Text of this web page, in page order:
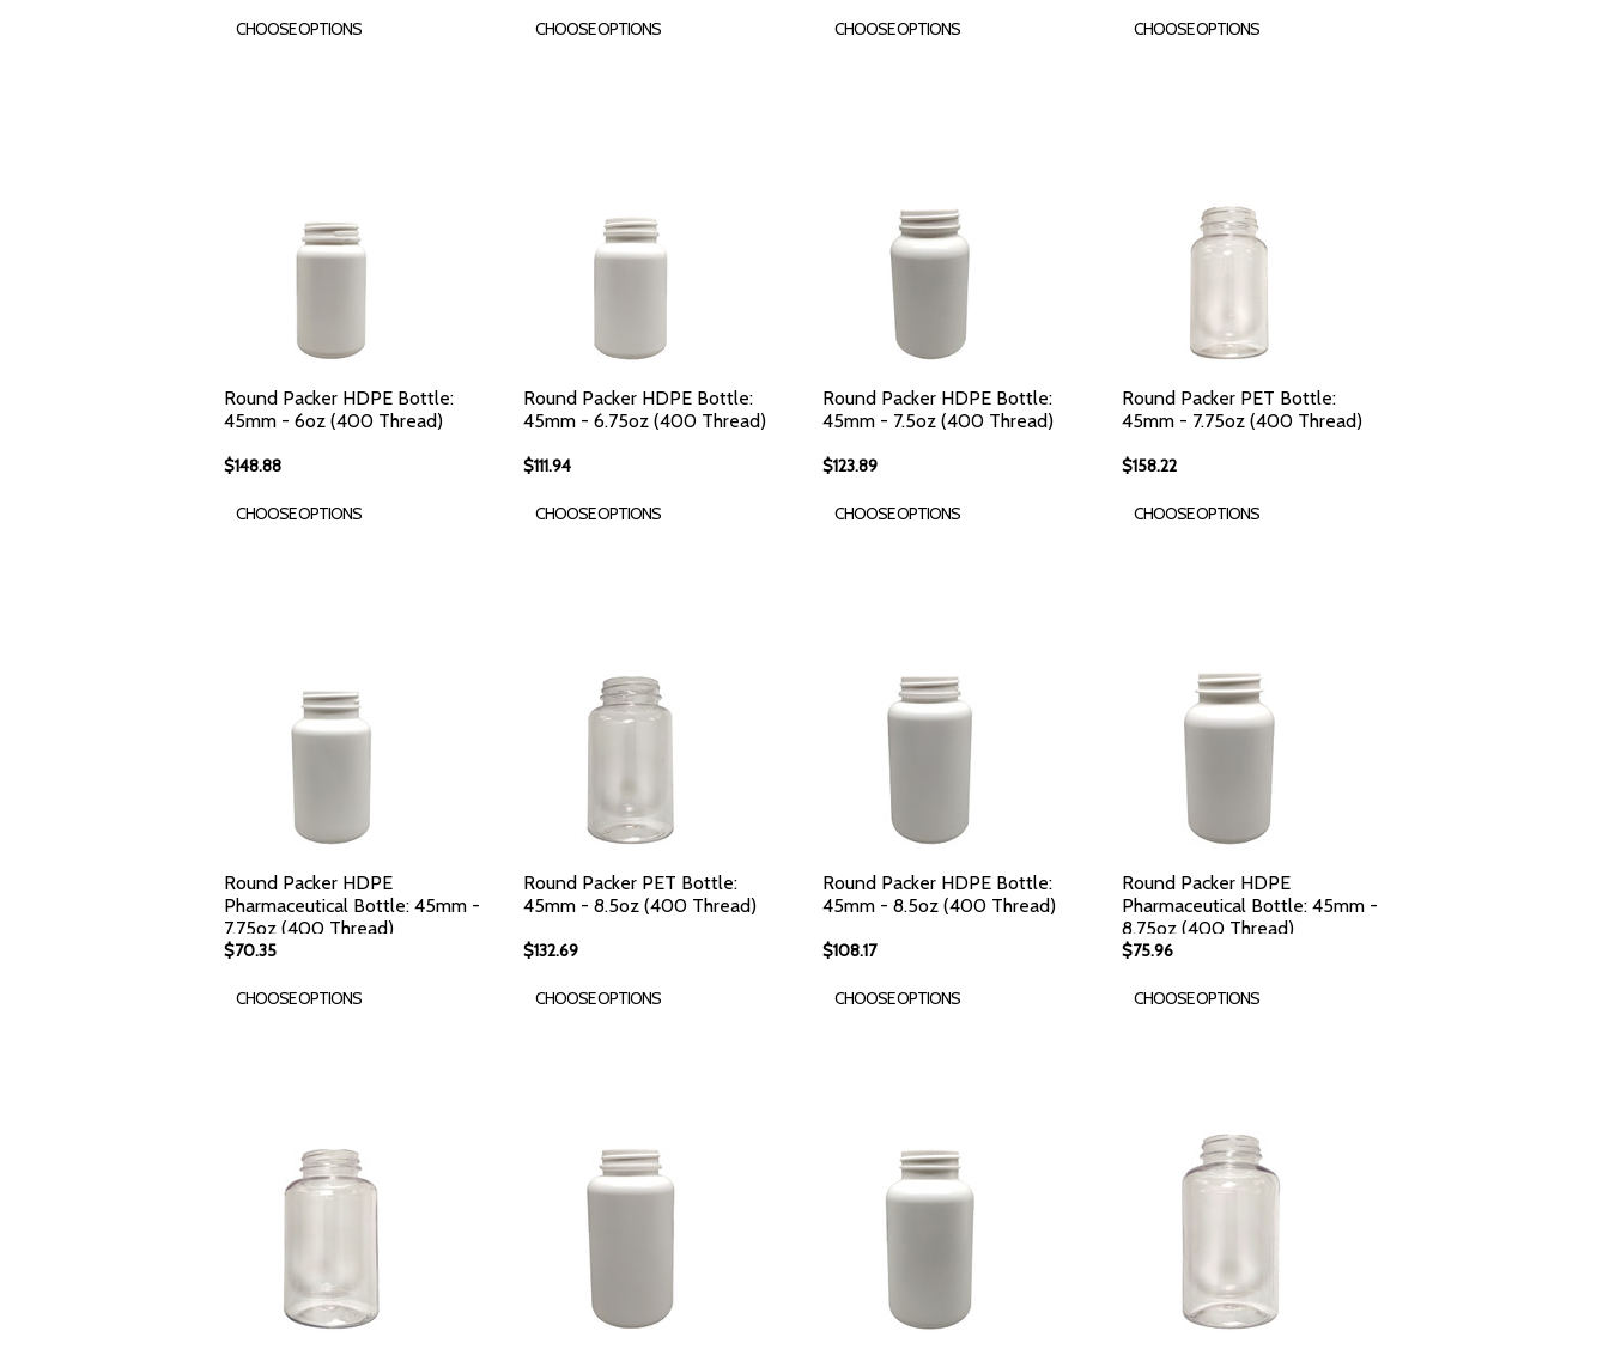
CHOOSE OPTIONS CHOOSE OPTIONS CHOOSE OPTIONS CHOOSE OPTIONS
Round Packer HDPE Bottle:
45mm - 6oz (400 Thread)
$148.88
CHOOSE OPTIONS
Round Packer HDPE Bottle:
45mm - 6.75oz (400 Thread)
$111.94
CHOOSE OPTIONS
Round Packer HDPE Bottle:
45mm - 7.5oz (400 Thread)
$123.89
CHOOSE OPTIONS
Round Packer PET Bottle:
45mm - 7.75oz (400 Thread)
$158.22
CHOOSE OPTIONS
Round Packer HDPE
Pharmaceutical Bottle: 45mm -
7.75oz (400 Thread)
$70.35
CHOOSE OPTIONS
Round Packer PET Bottle:
45mm - 8.5oz (400 Thread)
$132.69
CHOOSE OPTIONS
Round Packer HDPE Bottle:
45mm - 8.5oz (400 Thread)
$108.17
CHOOSE OPTIONS
Round Packer HDPE
Pharmaceutical Bottle: 45mm -
8.75oz (400 Thread)
$75.96
CHOOSE OPTIONS